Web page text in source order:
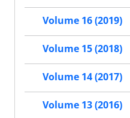
Volume 16 (2019)
Volume 15 (2018)
Volume 14 (2017)
Volume 13 (2016)